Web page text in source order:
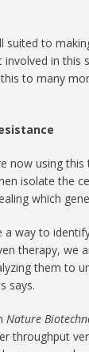
suited to
in this
to many
now using this
isolate the
which
a way to
therapy, we
them to
says.
Nature
throughput